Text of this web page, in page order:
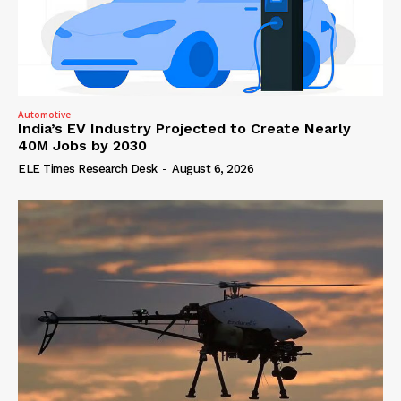
Automotive
India’s EV Industry Projected to Create Nearly
40M Jobs by 2030
ELE Times Research Desk - August 6, 2026